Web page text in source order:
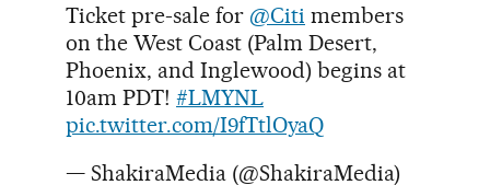
Ticket pre-sale for @Citi members
on the West Coast (Palm Desert,
Phoenix, and Inglewood) begins at
10am PDT! #LMYNL
pic.twitter.com/I9fTtlOyaQ
— ShakiraMedia (@ShakiraMedia)